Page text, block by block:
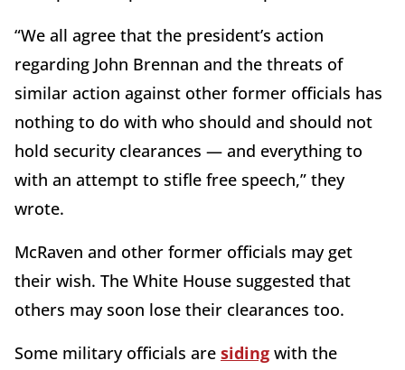
“We all agree that the president’s action
regarding John Brennan and the threats of
similar action against other former officials has
nothing to do with who should and should not
hold security clearances — and everything to
with an attempt to stifle free speech,” they
wrote.
McRaven and other former officials may get
their wish. The White House suggested that
others may soon lose their clearances too.
Some military officials are siding with the